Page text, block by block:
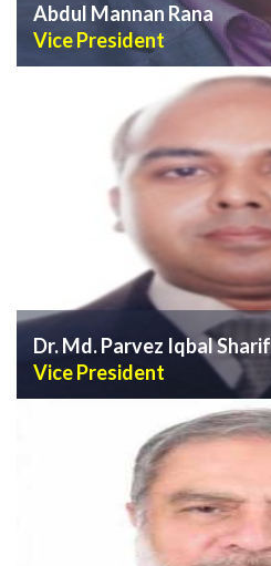
Abdul Mannan Rana
Vice President
VIEW PROFILE
Dr. Md. Parvez Iqbal Sharif
Vice President
VIEW PROFILE